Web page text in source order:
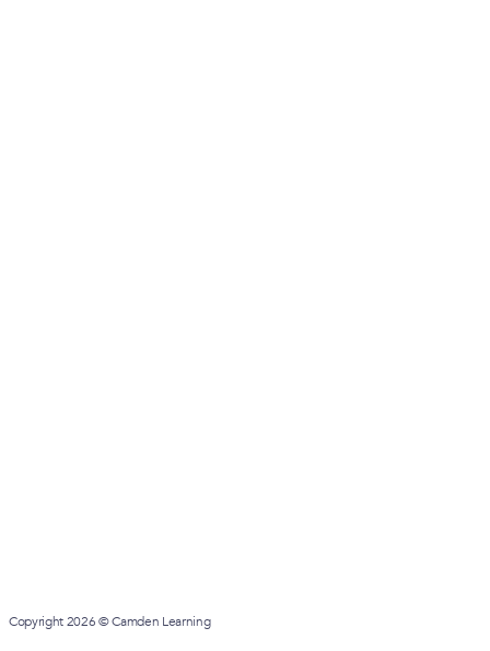
Copyright 2026 © Camden Learning